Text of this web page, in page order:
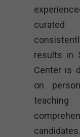
results in
Center is
on
candidates.